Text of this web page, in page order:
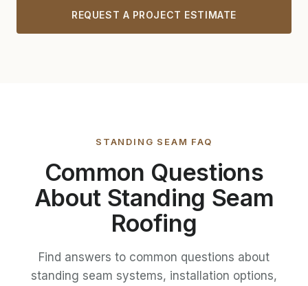
REQUEST A PROJECT ESTIMATE
STANDING SEAM FAQ
Common Questions
About Standing Seam
Roofing
Find answers to common questions about
standing seam systems, installation options,